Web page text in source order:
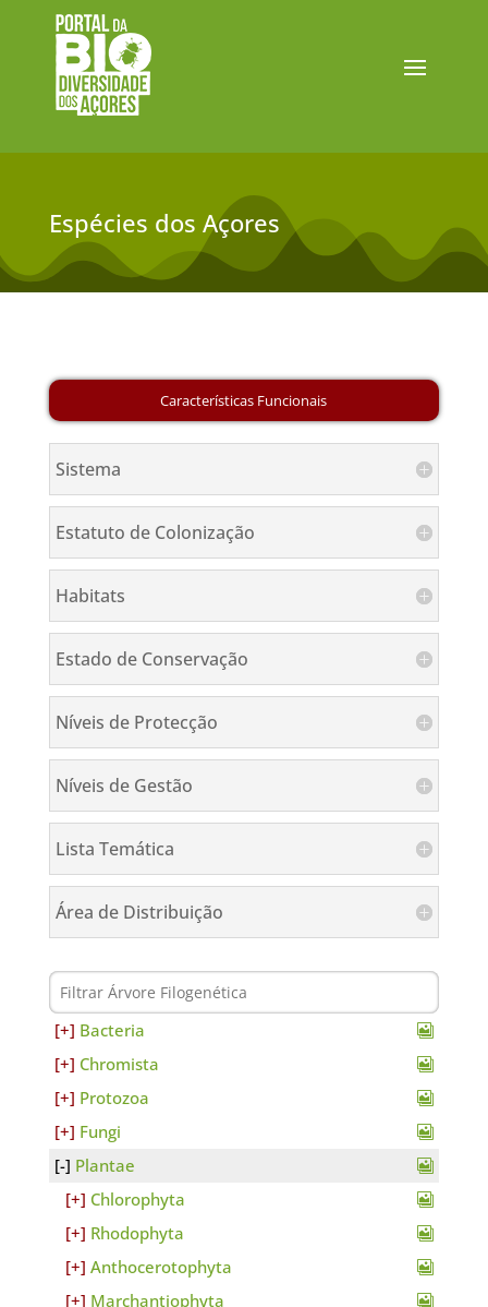
Espécies dos Açores
Sistema
Estatuto de Colonização
Habitats
Estado de Conservação
Níveis de Protecção
Níveis de Gestão
Lista Temática
Área de Distribuição
Bacteria
Chromista
Protozoa
Fungi
Plantae
Chlorophyta
Rhodophyta
Anthocerotophyta
Marchantiophyta